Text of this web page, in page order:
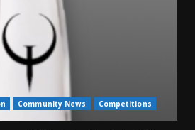
Community News Competitions